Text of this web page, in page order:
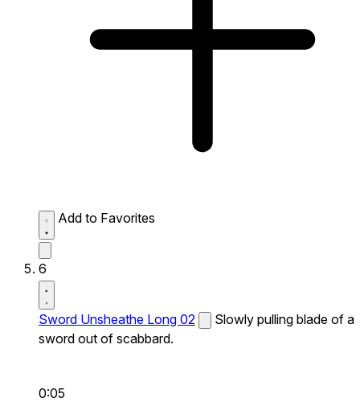
Add to Favorites
6
Sword Unsheathe Long 02
Slowly pulling blade of a
sword out of scabbard.
0:05